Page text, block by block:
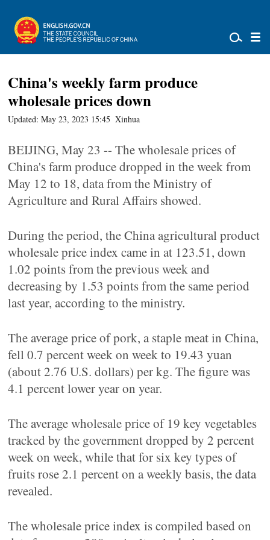
China's weekly farm produce
wholesale prices down
Updated: May 23, 2023 15:45 Xinhua
BEIJING, May 23 -- The wholesale prices of
China's farm produce dropped in the week from
May 12 to 18, data from the Ministry of
Agriculture and Rural Affairs showed.
During the period, the China agricultural product
wholesale price index came in at 123.51, down
1.02 points from the previous week and
decreasing by 1.53 points from the same period
last year, according to the ministry.
The average price of pork, a staple meat in China,
fell 0.7 percent week on week to 19.43 yuan
(about 2.76 U.S. dollars) per kg. The figure was
4.1 percent lower year on year.
The average wholesale price of 19 key vegetables
tracked by the government dropped by 2 percent
week on week, while that for six key types of
fruits rose 2.1 percent on a weekly basis, the data
revealed.
The wholesale price index is compiled based on